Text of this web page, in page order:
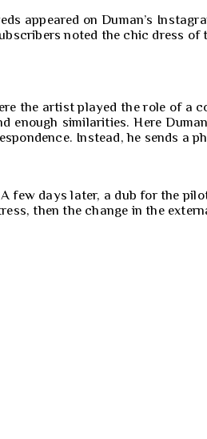
appeared on Duman’s
noted the chic dress of
the artist played the role of
similarities. Here
Instead, he sends a
few days later, a dub for the
then the change in the